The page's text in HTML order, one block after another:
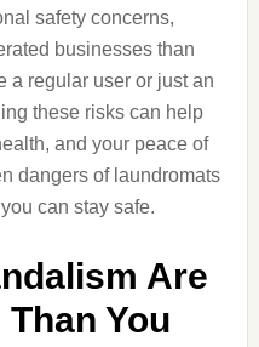
safety concerns,
businesses than
a regular user or just an
these risks can help
and your peace of
dangers of laundromats
can stay safe.
Are
You